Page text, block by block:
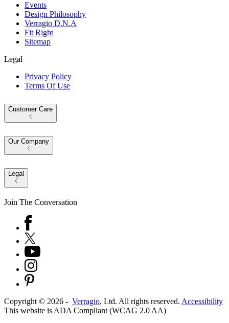
Events
Design Philosophy
Verragio D.N.A
Fit Right
Sitemap
Legal
Privacy Policy
Terms Of Use
Customer Care
Our Company
Legal
Join The Conversation
Copyright © 2026 - Verragio, Ltd. All rights reserved. Accessibility
This website is ADA Compliant (WCAG 2.0 AA)